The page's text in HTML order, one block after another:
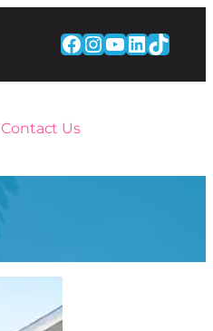
Facebook
Instagram
YouTube
Contact Us